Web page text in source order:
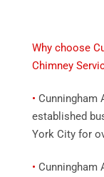
Why choose
Chimney
• Cunningham
established
York City for
• Cunningham